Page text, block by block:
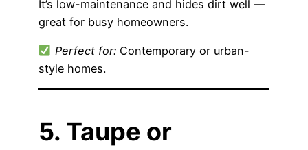
It’s low-maintenance and hides dirt well —
great for busy homeowners.
Perfect for:Contemporary or urban-
style homes.
5. Taupe or